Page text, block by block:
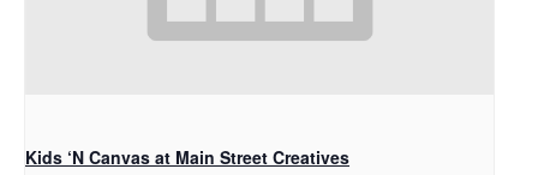
Kids ‘N Canvas at Main Street Creatives